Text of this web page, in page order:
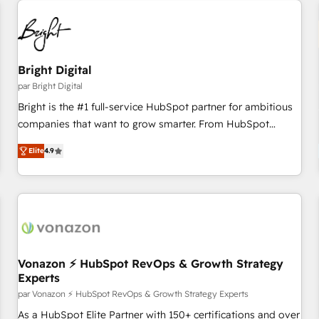
Bright Digital
par Bright Digital
Bright is the #1 full-service HubSpot partner for ambitious
companies that want to grow smarter. From HubSpot
onboarding, to training, from developing a new website to
lead generation and digital marketing; we do it all (and with
great results)! In short, our services include: - HubSpot
consultancy: onboarding, training, data migration - HubSpot
Marketing & sales solutions: digital marketing, advertising,
and technology to improve customer experiences. With our
bright people, exciting ideas and can-do mentality, we
ensure revenue growth on a daily basis. So tell us your
challenge; our passionate and growth driven team of 100+
Elite4.9
Vonazon ⚡ HubSpot RevOps & Growth Strategy
Experts
par Vonazon ⚡ HubSpot RevOps & Growth Strategy Experts
As a HubSpot Elite Partner with 150+ certifications and over